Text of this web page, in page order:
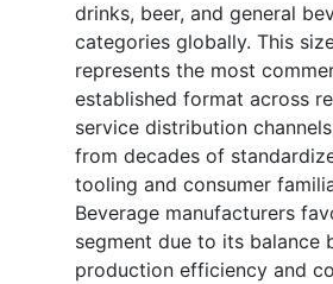
drinks, beer, and general
categories globally. This
represents the most
established format across
service distribution
from decades of
tooling and consumer
Beverage manufacturers
segment due to its balance
production efficiency and